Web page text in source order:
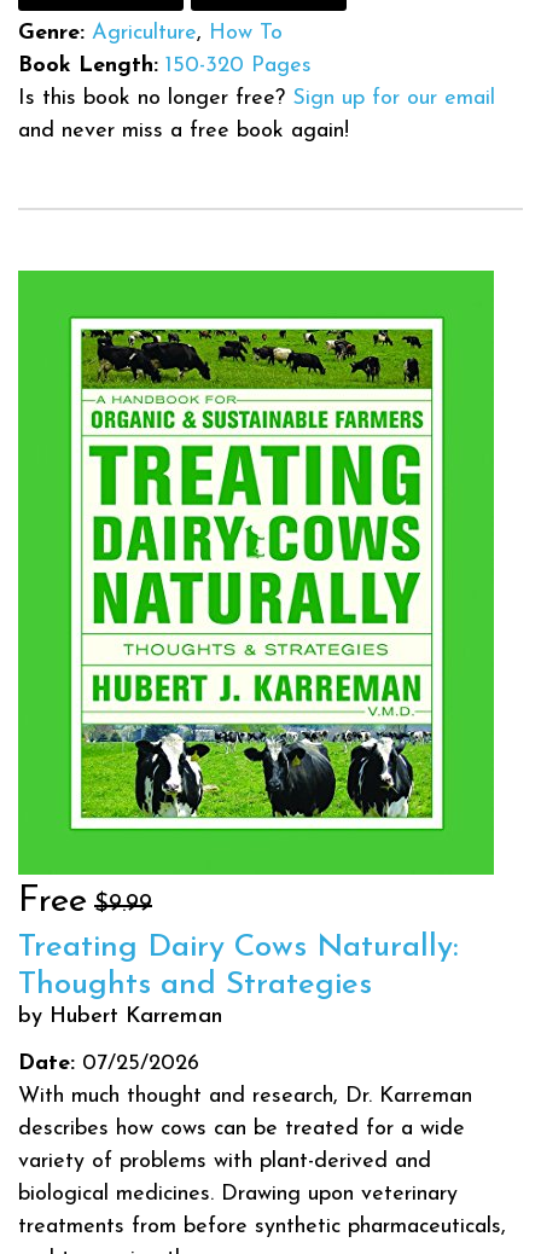
Genre: Agriculture, How To
Book Length: 150-320 Pages
Is this book no longer free? Sign up for our email
and never miss a free book again!
Free $9.99
Treating Dairy Cows Naturally:
Thoughts and Strategies
by Hubert Karreman
Date: 07/25/2026
With much thought and research, Dr. Karreman
describes how cows can be treated for a wide
variety of problems with plant-derived and
biological medicines. Drawing upon veterinary
treatments from before synthetic pharmaceuticals,